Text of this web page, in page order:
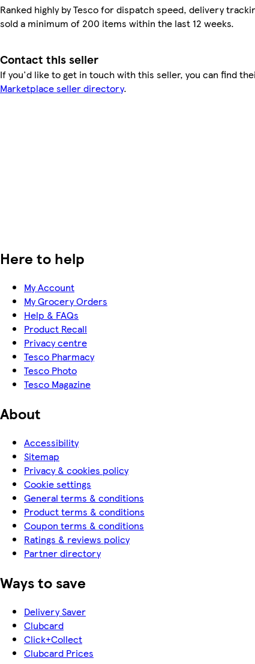
Ranked highly by Tesco for dispatch speed, delivery
sold a minimum of 200 items within the last 12 weeks.
Contact this seller
If you'd like to get in touch with this seller, you can find
Marketplace seller directory.
Here to help
My Account
My Grocery Orders
Help & FAQs
Product Recall
Privacy centre
Tesco Pharmacy
Tesco Photo
Tesco Magazine
About
Accessibility
Sitemap
Privacy & cookies policy
Cookie settings
General terms & conditions
Product terms & conditions
Coupon terms & conditions
Ratings & reviews policy
Partner directory
Ways to save
Delivery Saver
Clubcard
Click+Collect
Clubcard Prices